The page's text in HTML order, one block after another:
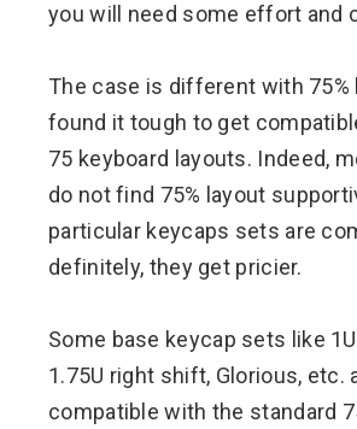
you will need some effort and
The case is different with 75%
found it tough to get
75 keyboard layouts. Indeed,
do not find 75% layout
particular keycaps sets are
definitely, they get pricier.
Some base keycap sets like
1.75U right shift, Glorious, etc.
compatible with the standard